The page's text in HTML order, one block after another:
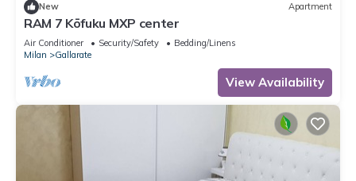
New Apartment
RAM 7 Kōfuku MXP center
Air Conditioner Security/Safety
Bedding/Linens
Milan
Gallarate
View Availability